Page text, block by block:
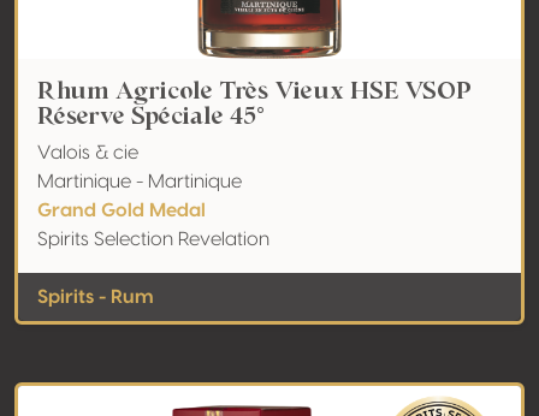
Rhum Agricole Très Vieux HSE VSOP
Réserve Spéciale 45°
Valois & cie
Martinique - Martinique
Grand Gold Medal
Spirits Selection Revelation
Spirits - Rum